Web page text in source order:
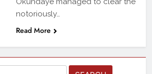
notoriously…
Read More